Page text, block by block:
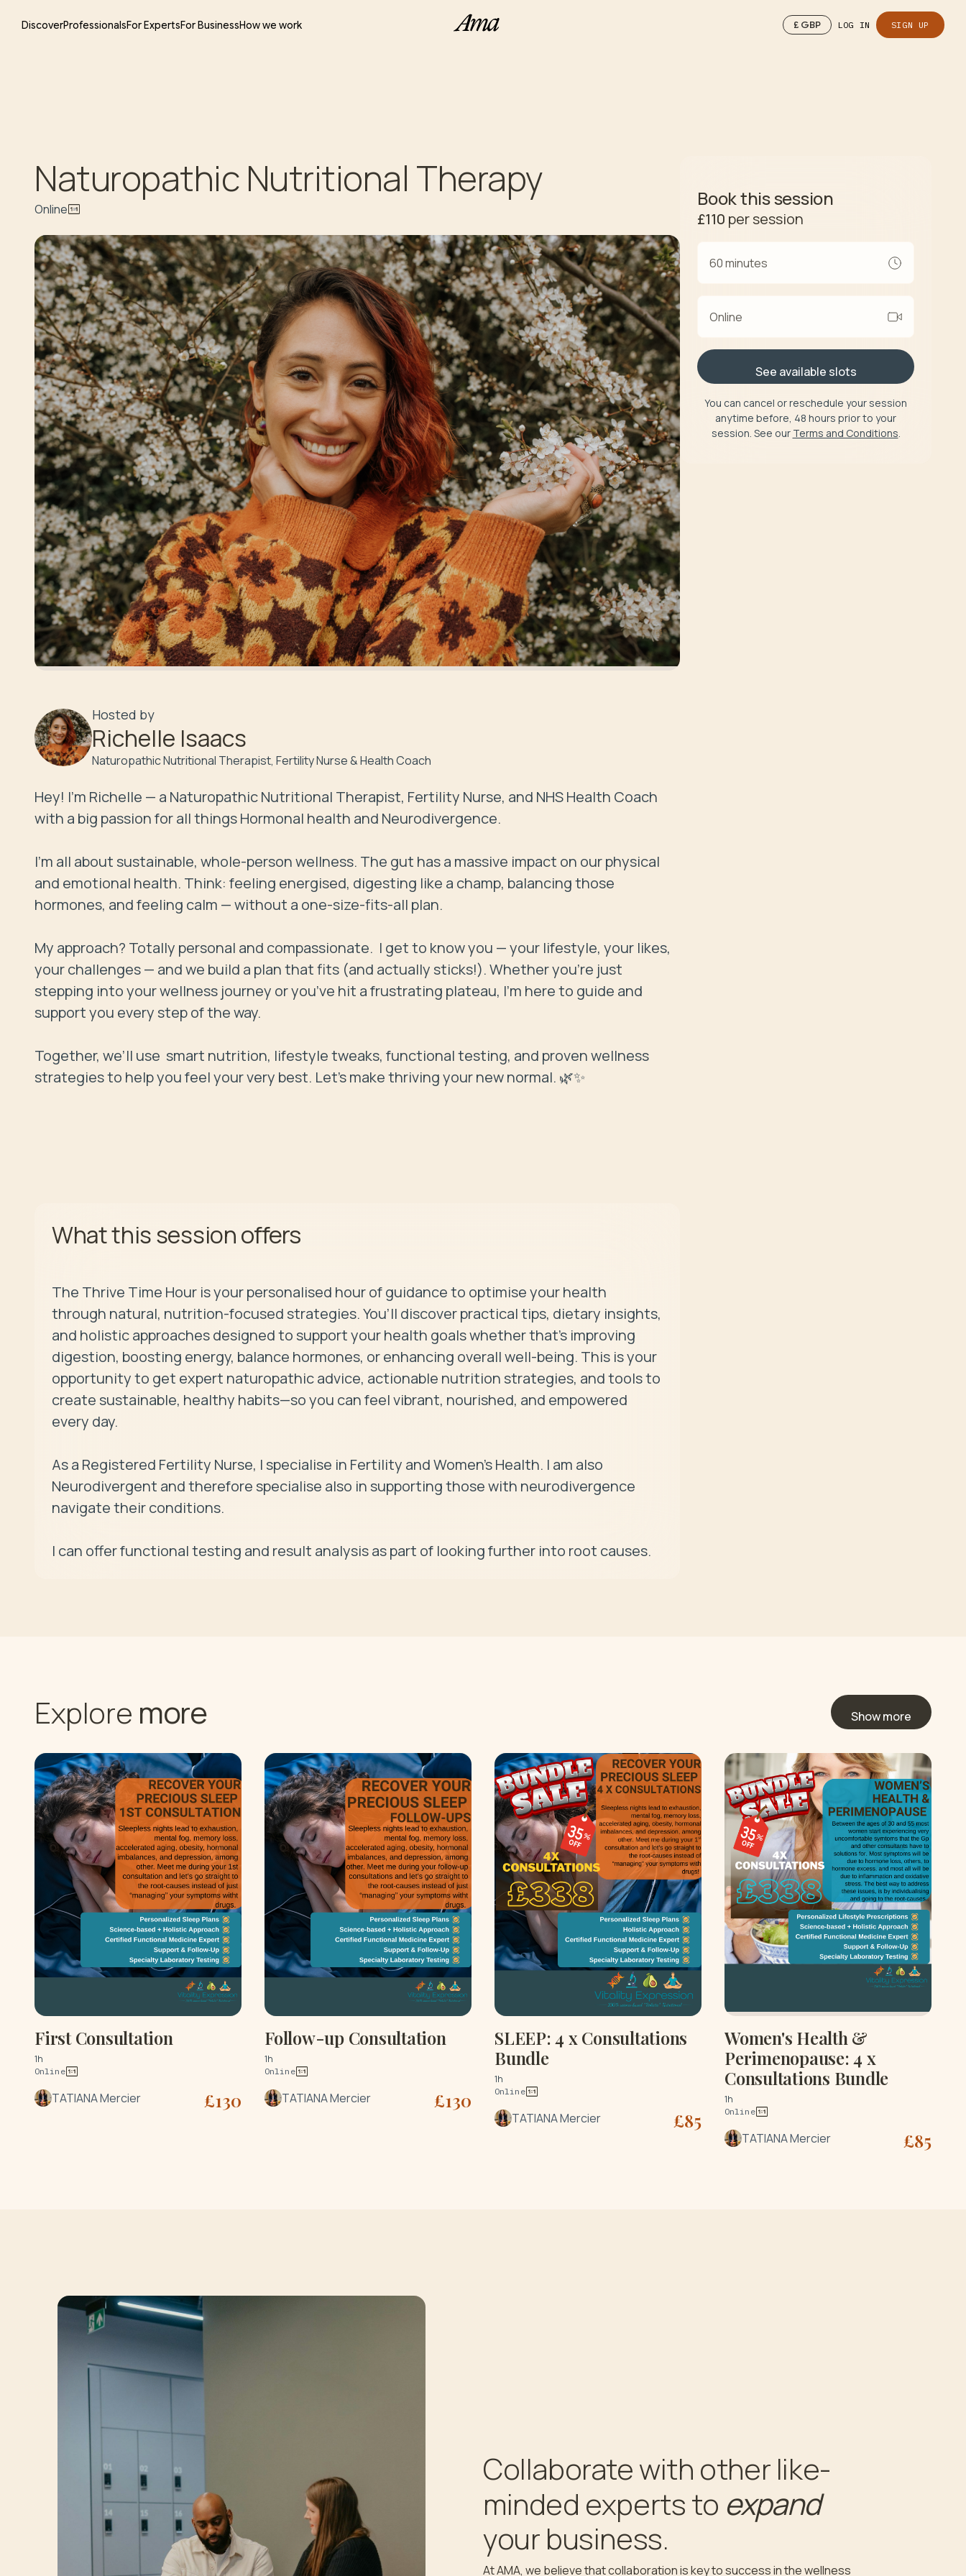
DiscoverProfessionalsFor ExpertsFor BusinessHow we work £ GBP LOG IN SIGN UP
Naturopathic Nutritional Therapy
Online
Hosted by
Richelle Isaacs
Naturopathic Nutritional Therapist, Fertility Nurse & Health Coach
Hey! I’m Richelle — a Naturopathic Nutritional Therapist, Fertility Nurse, and NHS Health Coach
with a big passion for all things Hormonal health and Neurodivergence.
I’m all about sustainable, whole-person wellness. The gut has a massive impact on our physical
and emotional health. Think: feeling energised, digesting like a champ, balancing those
hormones, and feeling calm — without a one-size-fits-all plan.
My approach? Totally personal and compassionate.  I get to know you — your lifestyle, your likes,
your challenges — and we build a plan that fits (and actually sticks!). Whether you're just
stepping into your wellness journey or you’ve hit a frustrating plateau, I’m here to guide and
support you every step of the way.
Together, we’ll use  smart nutrition, lifestyle tweaks, functional testing, and proven wellness
What this sessionoffers
The Thrive Time Hour is your personalised hour of guidance to optimise your health
through natural, nutrition-focused strategies. You’ll discover practical tips, dietary insights,
and holistic approaches designed to support your health goals whether that's improving
digestion, boosting energy, balance hormones, or enhancing overall well-being. This is your
opportunity to get expert naturopathic advice, actionable nutrition strategies, and tools to
create sustainable, healthy habits—so you can feel vibrant, nourished, and empowered
every day.
As a Registered Fertility Nurse, I specialise in Fertility and Women's Health. I am also
Neurodivergent and therefore specialise also in supporting those with neurodivergence
navigate their conditions.
Book this session
£110 per session
60 minutes
Online
See available slots
You can cancel or reschedule your session
anytime before, 48 hours prior to your
session. See our Terms and Conditions.
Explore more Show more
First Consultation
1h
Online
TATIANA Mercier £130
Follow-up Consultation
1h
Online
TATIANA Mercier £130
SLEEP: 4 x Consultations
Bundle
1h
Online
TATIANA Mercier £85
Women's Health &
Perimenopause: 4 x
Consultations Bundle
1h
Online
TATIANA Mercier £85
Collaborate with other like-
minded experts to expand
your business.
At AMA, we believe that collaboration is key to success in the wellness